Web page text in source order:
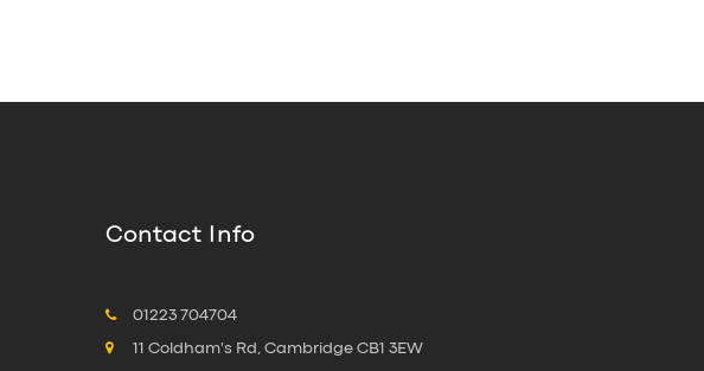
Contact Info
01223 704704
11 Coldham's Rd, Cambridge CB1 3EW